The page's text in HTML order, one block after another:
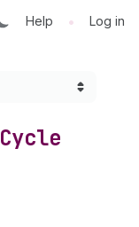
Help • Log in
Cycle